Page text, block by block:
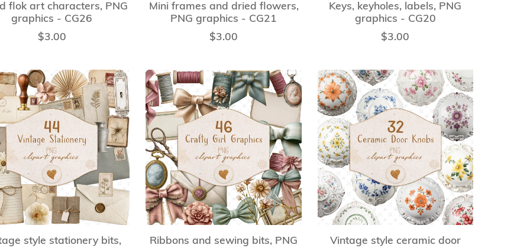
flok art characters, PNG
graphics - CG26
$3.00
Mini frames and dried flowers,
PNG graphics - CG21
$3.00
Keys, keyholes, labels, PNG
graphics - CG20
$3.00
style stationery bits,
Ribbons and sewing bits, PNG
Vintage style ceramic door